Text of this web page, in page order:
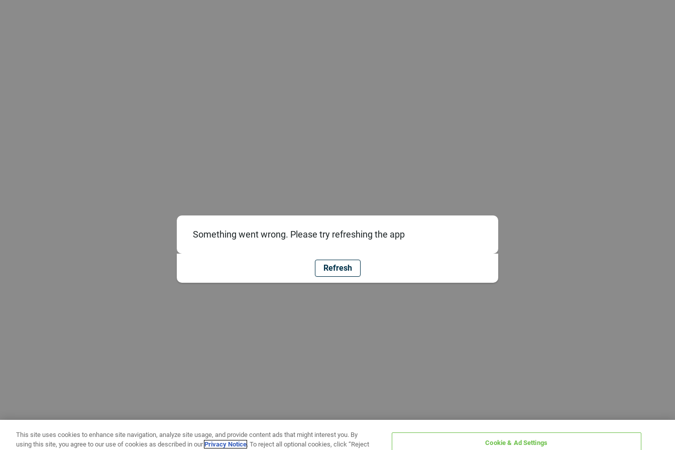
Something went wrong. Please try refreshing the app
Refresh
This site uses cookies to enhance site navigation, analyze site usage, and provide content ads that might interest you. By
using this site, you agree to our use of cookies as described in ourPrivacy Notice. To reject all optional cookies, click “Reject Cookie & Ad Settings